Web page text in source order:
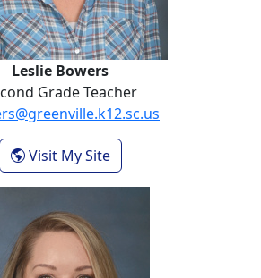
Leslie Bowers
Grade Teacher
Visit My Site- Leslie Bowers